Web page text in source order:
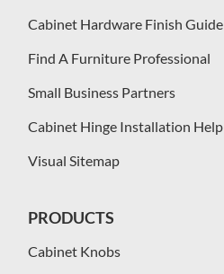
Cabinet Hardware Finish Guide
Find A Furniture Professional
Small Business Partners
Cabinet Hinge Installation Help
Visual Sitemap
PRODUCTS
Cabinet Knobs